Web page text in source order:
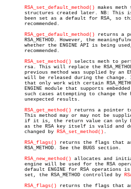
RSA_set_default_method() makes
structures created later. NB: This
been set as a default for RSA, so
       recommended.
RSA_get_default_method() returns a
RSA_METHOD. However, the
whether the ENGINE API is being
       recommended.
RSA_set_method() selects meth to
rsa. This will replace the
previous method was supplied by an
will be released during the change.
that only work with certain
ENGINE module that supports
such cases attempting to change the
       unexpected results.
RSA_get_method() returns a pointer to
This method may or may not be
if it is, the return value can only
as the RSA key itself is valid and
       changed by
RSA_set_method() .
RSA_flags() returns the flags that
       RSA_METHOD. See the BUGS section.
RSA_new_method() allocates and
engine will be used for the RSA
default ENGINE for RSA operations
       set, the RSA_METHOD controlled by
RSA_flags() returns the flags that